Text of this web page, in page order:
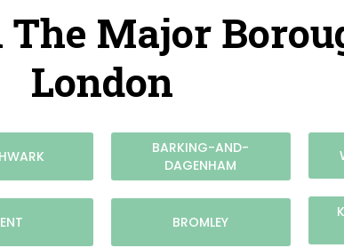
Major
London
BARKING-AND-
DAGENHAM
BROMLEY